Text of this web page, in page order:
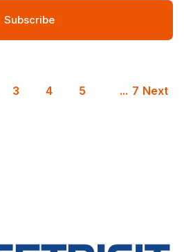
3 4 5 ... 7 Next